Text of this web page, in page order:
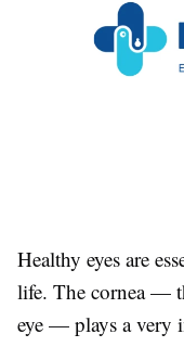
Healthy eyes are
life. The cornea —
eye — plays a very